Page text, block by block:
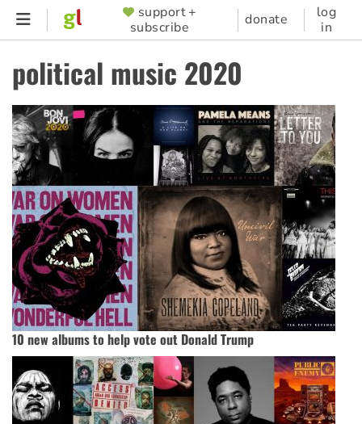
Skip
content
SUPPORTER
MENU
support +
subscribe
donate
log
in
political music 2020
10 new albums to help vote out Donald Trump